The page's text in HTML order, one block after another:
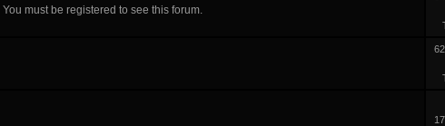
must be registered to see this forum.